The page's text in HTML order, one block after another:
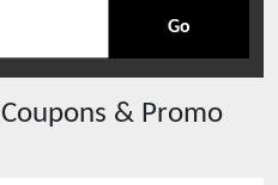
Go
Coupons & Promo